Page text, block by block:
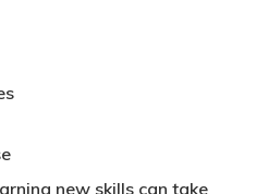
in the basket.
new skills can take